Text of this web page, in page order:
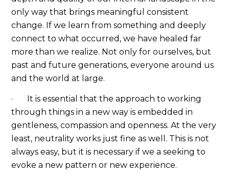
only way that brings meaningful consistent
change. If we learn from something and deeply
connect to what occurred, we have healed far
more than we realize. Not only for ourselves, but
past and future generations, everyone around us
and the world at large.
· It is essential that the approach to working
through things in a new way is embedded in
gentleness, compassion and openness. At the very
least, neutrality works just fine as well. This is not
always easy, but it is necessary if we a seeking to
evoke a new pattern or new experience.